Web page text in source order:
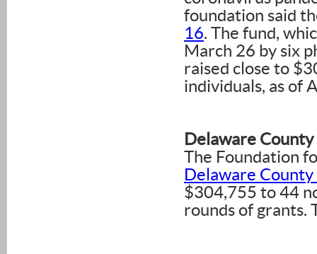
foundation said
16. The fund,
March 26 by six
raised close to
individuals, as of
Delaware
The Foundation
Delaware
$304,755 to 44
rounds of grants.